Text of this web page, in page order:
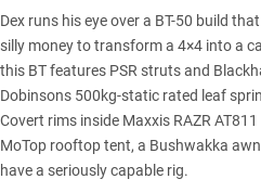
Dex runs his eye over a BT-50 build
silly money to transform a 4×4 into a
this BT features PSR struts and
Dobinsons 500kg-static rated leaf
Covert rims inside Maxxis RAZR
MoTop rooftop tent, a Bushwakka
have a seriously capable rig.